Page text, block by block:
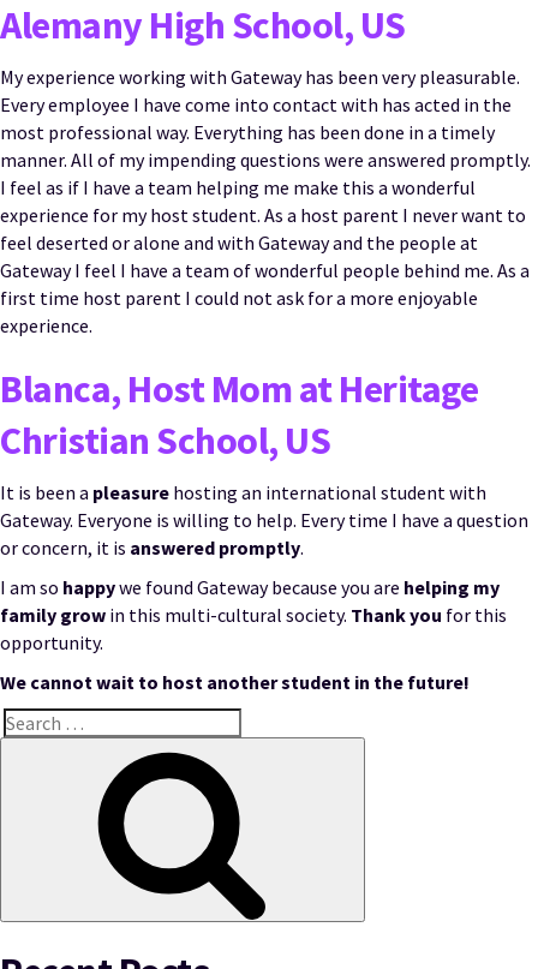
Alemany High School, US
My experience working with Gateway has been very pleasurable.
Every employee I have come into contact with has acted in the
most professional way. Everything has been done in a timely
manner. All of my impending questions were answered promptly.
I feel as if I have a team helping me make this a wonderful
experience for my host student. As a host parent I never want to
feel deserted or alone and with Gateway and the people at
Gateway I feel I have a team of wonderful people behind me. As a
first time host parent I could not ask for a more enjoyable
experience.
Blanca, Host Mom at Heritage
Christian School, US
It is been a pleasure hosting an international student with
Gateway. Everyone is willing to help. Every time I have a question
or concern, it is answered promptly.
I am so happywe found Gateway because you are helping my
family grow in this multi-cultural society. Thank you for this
opportunity.
We cannot wait to host another student in the future!
Search
for: Search